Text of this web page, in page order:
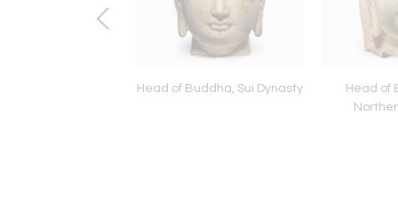
Head of Buddha, Sui Dynasty
Head of